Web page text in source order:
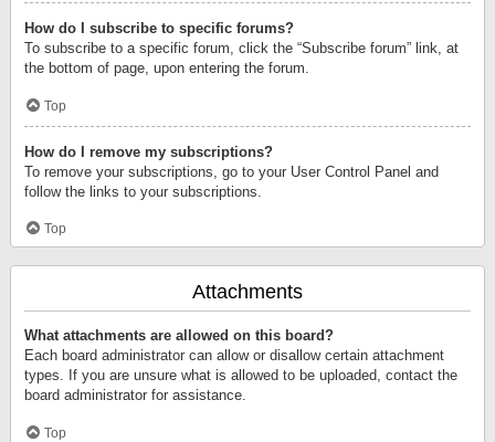
How do I subscribe to specific forums?
To subscribe to a specific forum, click the “Subscribe forum” link, at
the bottom of page, upon entering the forum.
Top
How do I remove my subscriptions?
To remove your subscriptions, go to your User Control Panel and
follow the links to your subscriptions.
Top
Attachments
What attachments are allowed on this board?
Each board administrator can allow or disallow certain attachment
types. If you are unsure what is allowed to be uploaded, contact the
board administrator for assistance.
Top